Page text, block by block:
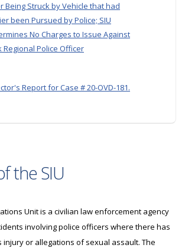
Being Struck by Vehicle that had
been Pursued by Police; SIU
No Charges to Issue Against
Regional Police Officer
Report for Case # 20-OVD-181.
the SIU
Unit is a civilian law enforcement agency
involving police officers where there has
or allegations of sexual assault. The